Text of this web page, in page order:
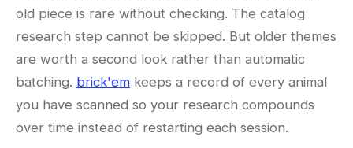
old piece is rare without checking. The catalog
research step cannot be skipped. But older themes
are worth a second look rather than automatic
batching. brick'em keeps a record of every animal
you have scanned so your research compounds
over time instead of restarting each session.